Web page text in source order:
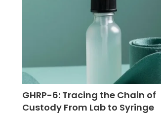
GHRP-6: Tracing the Chain of
Custody From Lab to Syringe